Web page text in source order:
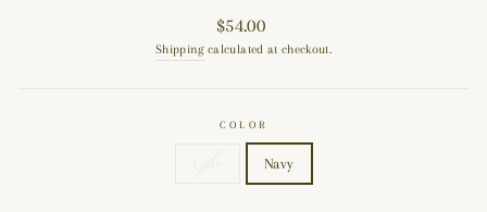
Regular
price
$54.00
Shippingcalculated at checkout.
COLOR
Navy